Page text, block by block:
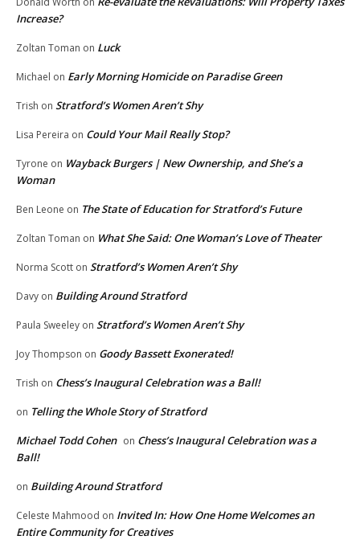
Increase?
Zoltan Toman on Luck
Michael on Early Morning Homicide on Paradise Green
Trish on Stratford’s Women Aren’t Shy
Lisa Pereira on Could Your Mail Really Stop?
Tyrone on Wayback Burgers | New Ownership, and She’s a
Woman
Ben Leone on The State of Education for Stratford’s Future
Zoltan Toman on What She Said: One Woman’s Love of Theater
Norma Scott on Stratford’s Women Aren’t Shy
Davy on Building Around Stratford
Paula Sweeley on Stratford’s Women Aren’t Shy
Joy Thompson on Goody Bassett Exonerated!
Trish on Chess’s Inaugural Celebration was a Ball!
on Telling the Whole Story of Stratford
Michael Todd Cohen on Chess’s Inaugural Celebration was a
Ball!
on Building Around Stratford
Celeste Mahmood on Invited In: How One Home Welcomes an
Entire Community for Creatives